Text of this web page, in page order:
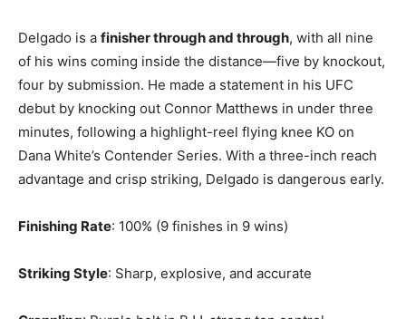
Delgado is a finisher through and through, with all nine
of his wins coming inside the distance—five by knockout,
four by submission. He made a statement in his UFC
debut by knocking out Connor Matthews in under three
minutes, following a highlight-reel flying knee KO on
Dana White’s Contender Series. With a three-inch reach
advantage and crisp striking, Delgado is dangerous early.
Finishing Rate: 100% (9 finishes in 9 wins)
Striking Style: Sharp, explosive, and accurate